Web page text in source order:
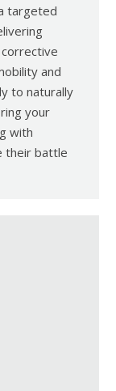
targeted
and
to naturally
your
with
their battle